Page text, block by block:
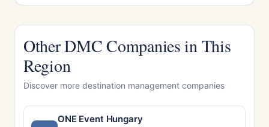
Other DMC Companies in This
Region
Discover more destination management companies
ONE Event Hungary